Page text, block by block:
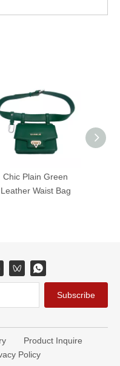
Chic Plain Green
Leather Waist Bag
Subscribe
Product Inquire
Policy